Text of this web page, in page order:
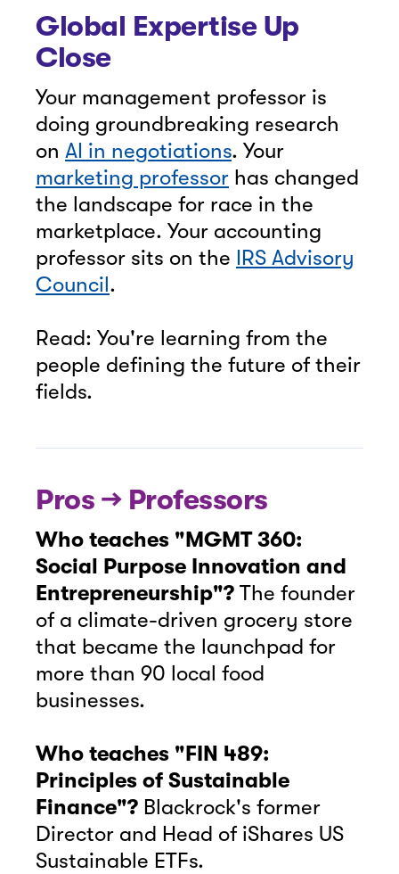
Global Expertise Up
Close
Your management professor is
doing groundbreaking research
on AI in negotiations. Your
marketing professor has changed
the landscape for race in the
marketplace. Your accounting
professor sits on the IRS Advisory
Council.
Read: You're learning from the
people defining the future of their
fields.
Pros → Professors
Who teaches "MGMT 360:
Social Purpose Innovation and
Entrepreneurship"? The founder
of a climate-driven grocery store
that became the launchpad for
more than 90 local food
businesses.
Who teaches "FIN 489:
Principles of Sustainable
Finance"? Blackrock's former
Director and Head of iShares US
Sustainable ETFs.